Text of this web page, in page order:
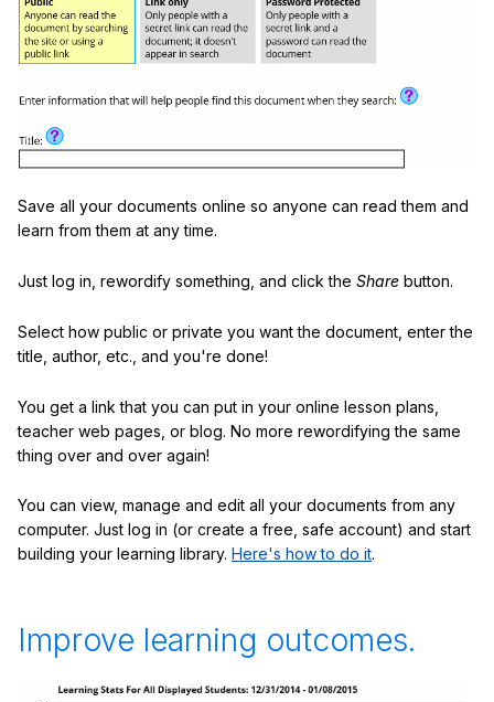
Save all your documents online so anyone can read them and
learn from them at any time.
Just log in, rewordify something, and click the Share button.
Select how public or private you want the document, enter the
title, author, etc., and you're done!
You get a link that you can put in your online lesson plans,
teacher web pages, or blog. No more rewordifying the same
thing over and over again!
You can view, manage and edit all your documents from any
computer. Just log in (or create a free, safe account) and start
building your learning library. Here's how to do it.
Improve learning outcomes.